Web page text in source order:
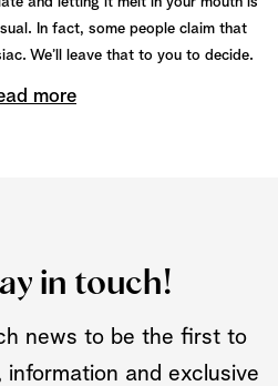
In fact, some people claim that
We’ll leave that to you to decide.
more
in touch!
news to be the first to
and exclusive